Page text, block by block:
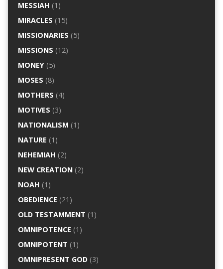
MESSIAH (1)
MIRACLES (15)
MISSIONARIES (5)
MISSIONS (12)
MONEY(5)
MOSES (8)
MOTHERS (4)
MOTIVES (3)
NATIONALISM (1)
NATURE (1)
NEHEMIAH (2)
NEW CREATION(2)
NOAH (1)
OBEDIENCE (21)
OLD TESTAMMENT (1)
OMNIPOTENCE (1)
OMNIPOTENT (1)
OMNIPRESENT GOD(3)